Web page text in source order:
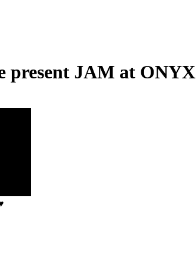
present JAM at ONYX